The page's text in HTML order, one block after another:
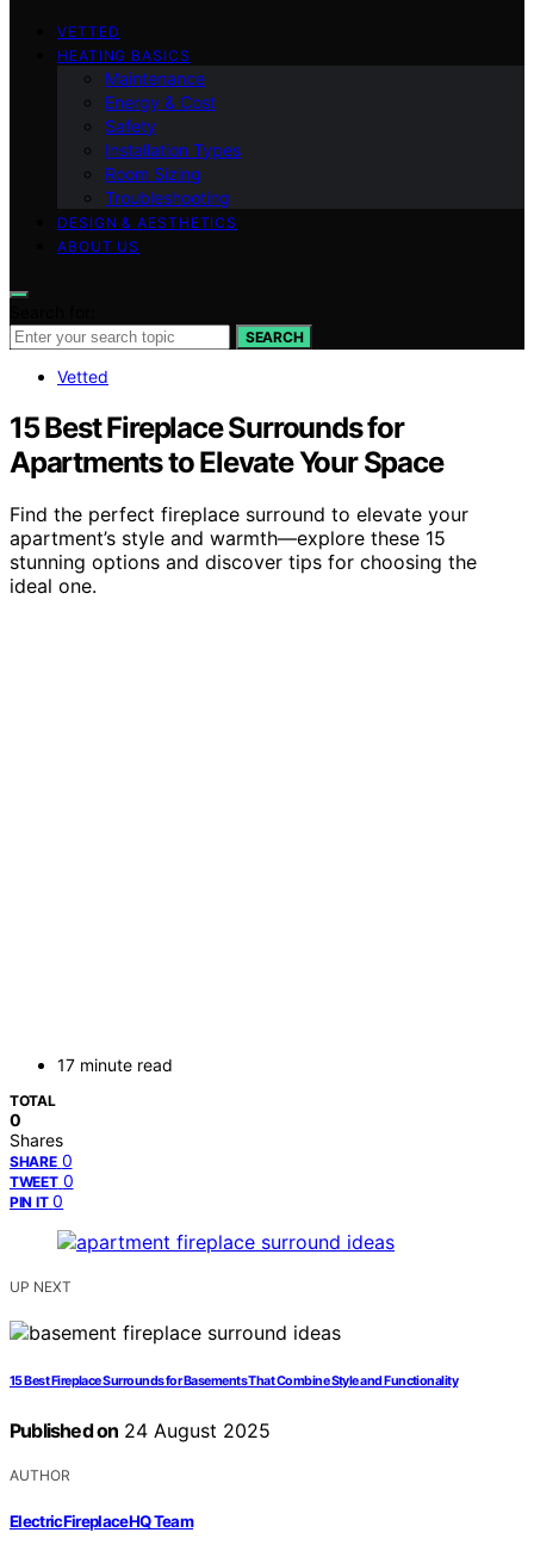
VETTED
HEATING BASICS
Maintenance
Energy & Cost
Safety
Installation Types
Room Sizing
Troubleshooting
DESIGN & AESTHETICS
ABOUT US
SEARCH
Vetted
15 Best Fireplace Surrounds for
Apartments to Elevate Your Space
Find the perfect fireplace surround to elevate your
apartment’s style and warmth—explore these 15
stunning options and discover tips for choosing the
ideal one.
17 minute read
TOTAL
0
Shares
SHARE 0
TWEET 0
PIN IT 0
UP NEXT
15 Best Fireplace Surrounds for Basements That Combine Style and Functionality
Published on 24 August 2025
AUTHOR
ElectricFireplaceHQ Team